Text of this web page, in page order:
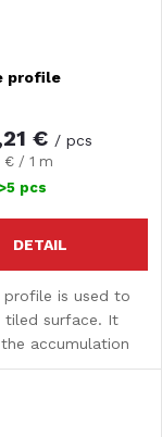
profile
€ / pcs
€ / 1 m
>5 pcs
DETAIL
profile is used to
tiled surface. It
accumulation
the penetration